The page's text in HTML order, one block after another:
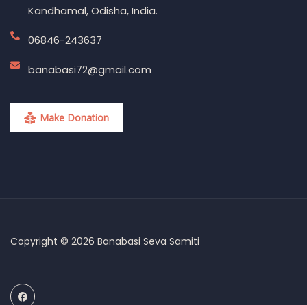
Kandhamal, Odisha, India.
06846-243637
banabasi72@gmail.com
Make Donation
Copyright © 2026 Banabasi Seva Samiti